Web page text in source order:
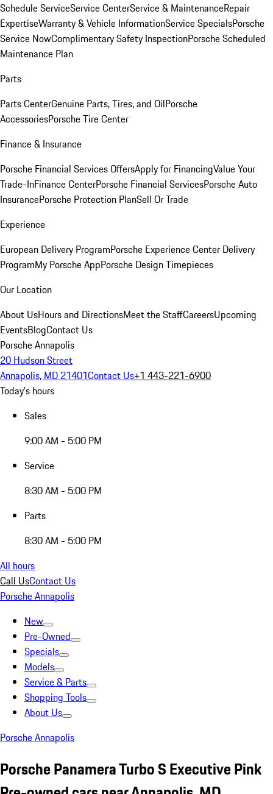
Schedule ServiceService CenterService & MaintenanceRepair
ExpertiseWarranty & Vehicle InformationService SpecialsPorsche
Service NowComplimentary Safety InspectionPorsche Scheduled
Maintenance Plan
Parts
Parts CenterGenuine Parts, Tires, and OilPorsche
AccessoriesPorsche Tire Center
Finance & Insurance
Porsche Financial Services OffersApply for FinancingValue Your
Trade-InFinance CenterPorsche Financial ServicesPorsche Auto
InsurancePorsche Protection PlanSell Or Trade
Experience
European Delivery ProgramPorsche Experience Center Delivery
ProgramMy Porsche AppPorsche Design Timepieces
Our Location
About UsHours and DirectionsMeet the StaffCareersUpcoming
EventsBlogContact Us
Porsche Annapolis
20 Hudson Street
Annapolis, MD 21401Contact Us+1 443-221-6900
Today's hours
Sales
9:00 AM - 5:00 PM
Service
8:30 AM - 5:00 PM
Parts
8:30 AM - 5:00 PM
All hours
Call UsContact Us
Porsche Annapolis
New
Pre-Owned
Specials
Models
Service & Parts
Shopping Tools
About Us
Porsche Annapolis
Porsche Panamera Turbo S Executive Pink